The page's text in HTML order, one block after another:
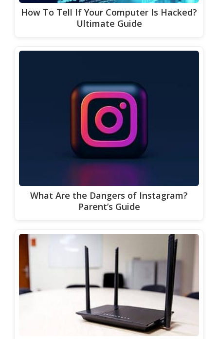
How To Tell If Your Computer Is Hacked?
Ultimate Guide
What Are the Dangers of Instagram?
Parent’s Guide